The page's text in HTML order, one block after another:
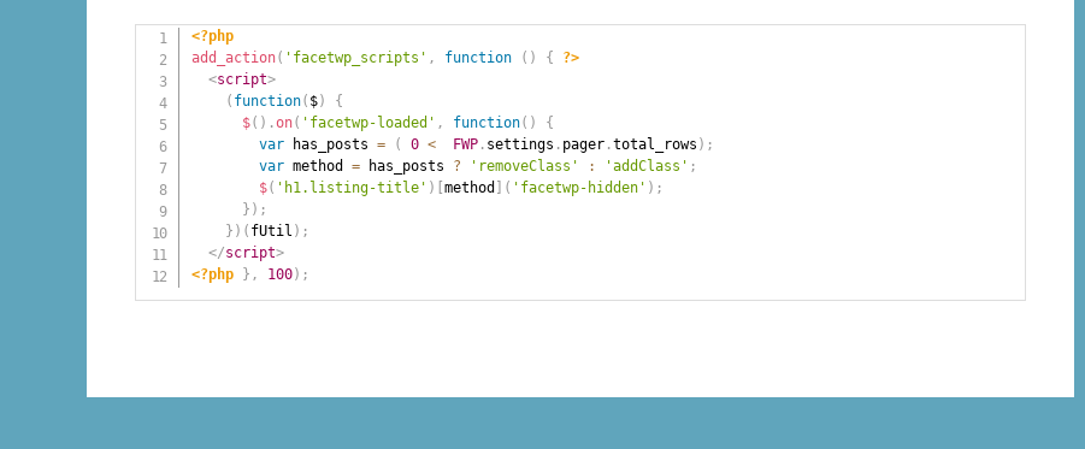
<?php
add_action( 'facetwp_scripts' , function ( ) {
?>
<script>
( function( $)
{
$( ) .on( 'facetwp-loaded' , function( )
{
var has_posts = ( 0 < FWP. settings . pager.total_rows ) ;
var method = has_posts ? 'removeClass' : 'addClass' ;
$( 'h1.listing-title' ) method ( 'facetwp-hidden' ) ;
} ) ;
} ) ( fUtil ) ;
</script>
<?php
} , 100) ;